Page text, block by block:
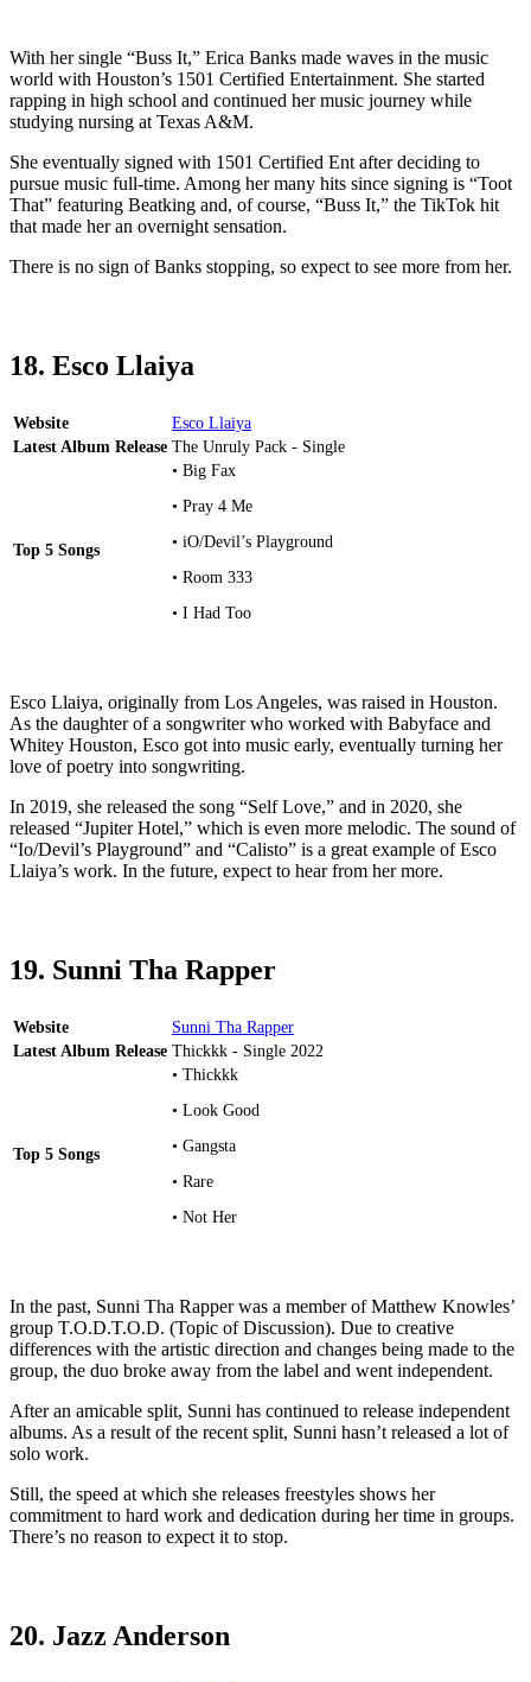
With her single “Buss It,” Erica Banks made waves in the music
world with Houston’s 1501 Certified Entertainment. She started
rapping in high school and continued her music journey while
studying nursing at Texas A&M.
She eventually signed with 1501 Certified Ent after deciding to
pursue music full-time. Among her many hits since signing is “Toot
That” featuring Beatking and, of course, “Buss It,” the TikTok hit
that made her an overnight sensation.
There is no sign of Banks stopping, so expect to see more from her.
18. Esco Llaiya
Website
Esco Llaiya
Latest Album Release The Unruly Pack - Single
Top 5 Songs
• Big Fax
• Pray 4 Me
• iO/Devil’s Playground
• Room 333
• I Had Too
Esco Llaiya, originally from Los Angeles, was raised in Houston.
As the daughter of a songwriter who worked with Babyface and
Whitey Houston, Esco got into music early, eventually turning her
love of poetry into songwriting.
In 2019, she released the song “Self Love,” and in 2020, she
released “Jupiter Hotel,” which is even more melodic. The sound of
“Io/Devil’s Playground” and “Calisto” is a great example of Esco
Llaiya’s work. In the future, expect to hear from her more.
19. Sunni Tha Rapper
Website
Sunni Tha Rapper
Latest Album Release Thickkk - Single 2022
Top 5 Songs
• Thickkk
• Look Good
• Gangsta
• Rare
• Not Her
In the past, Sunni Tha Rapper was a member of Matthew Knowles’
group T.O.D.T.O.D. (Topic of Discussion). Due to creative
differences with the artistic direction and changes being made to the
group, the duo broke away from the label and went independent.
After an amicable split, Sunni has continued to release independent
albums. As a result of the recent split, Sunni hasn’t released a lot of
solo work.
Still, the speed at which she releases freestyles shows her
commitment to hard work and dedication during her time in groups.
There’s no reason to expect it to stop.
20. Jazz Anderson